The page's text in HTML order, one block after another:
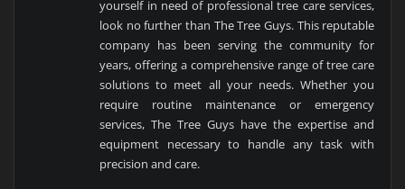
yourself in need of professional tree care services,
look no further than The Tree Guys. This reputable
company has been serving the community for
years, offering a comprehensive range of tree care
solutions to meet all your needs. Whether you
require routine maintenance or emergency
services, The Tree Guys have the expertise and
equipment necessary to handle any task with
precision and care.